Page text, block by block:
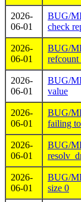
2026-
06-01
BUG/
check
2026-
06-01
BUG/
2026-
06-01
BUG/
value
2026-
06-01
BUG/
failing
2026-
06-01
BUG/
2026-
06-01
BUG/
size 0